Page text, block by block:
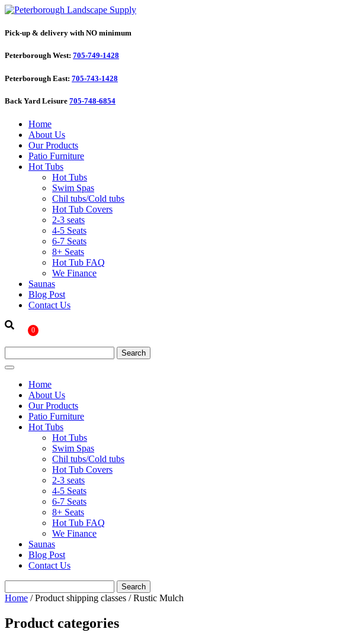
Pick-up & delivery with NO minimum
Peterborough West: 705-749-1428
Peterborough East: 705-743-1428
Back Yard Leisure 705-748-6854
Home
About Us
Our Products
Patio Furniture
Hot Tubs
Hot Tubs
Swim Spas
Chil tubs/Cold tubs
Hot Tub Covers
2-3 seats
4-5 Seats
6-7 Seats
8+ Seats
Hot Tub FAQ
We Finance
Saunas
Blog Post
Contact Us
0
Home
About Us
Our Products
Patio Furniture
Hot Tubs
Hot Tubs
Swim Spas
Chil tubs/Cold tubs
Hot Tub Covers
2-3 seats
4-5 Seats
6-7 Seats
8+ Seats
Hot Tub FAQ
We Finance
Saunas
Blog Post
Contact Us
Home / Product shipping classes / Rustic Mulch
Product categories